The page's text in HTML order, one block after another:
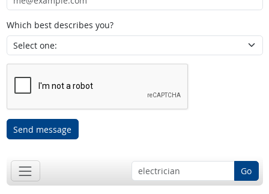
Which best describes you?
Send message
Go